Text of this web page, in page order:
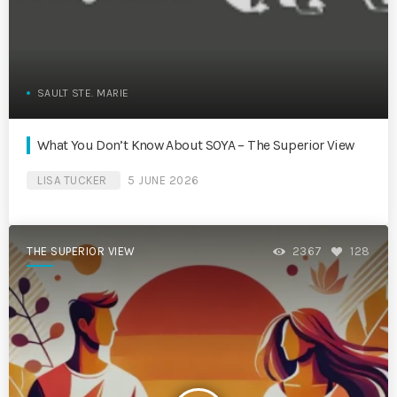
SAULT STE. MARIE
What You Don’t Know About SOYA – The Superior View
LISA TUCKER 5 JUNE 2026
THE SUPERIOR VIEW 2367 128